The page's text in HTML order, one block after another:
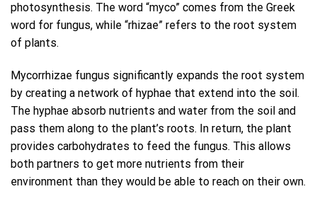
photosynthesis. The word “myco” comes from the Greek
word for fungus, while “rhizae” refers to the root system
of plants.
Mycorrhizae fungus significantly expands the root system
by creating a network of hyphae that extend into the soil.
The hyphae absorb nutrients and water from the soil and
pass them along to the plant’s roots. In return, the plant
provides carbohydrates to feed the fungus. This allows
both partners to get more nutrients from their
environment than they would be able to reach on their own.